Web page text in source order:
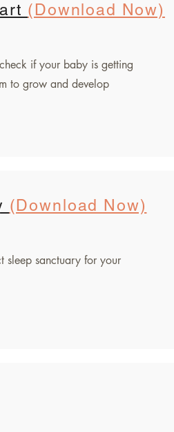
(Download Now)
if your baby is getting
to grow and develop
(Download Now)
sleep sanctuary for your